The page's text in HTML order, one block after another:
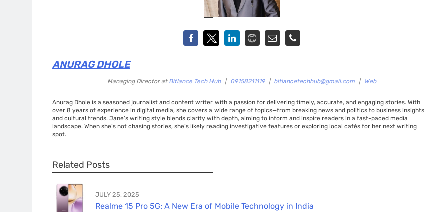
ANURAG DHOLE
Managing Director at Bitlance Tech Hub | 09158211119 | bitlancetechhub@gmail.com | Web
Anurag Dhole is a seasoned journalist and content writer with a passion for delivering timely, accurate, and engaging stories. With
over 8 years of experience in digital media, she covers a wide range of topics—from breaking news and politics to business insights
and cultural trends. Jane's writing style blends clarity with depth, aiming to inform and inspire readers in a fast-paced media
landscape. When she’s not chasing stories, she’s likely reading investigative features or exploring local cafés for her next writing
spot.
Related Posts
JULY 25, 2025
Realme 15 Pro 5G: A New Era of Mobile Technology in India